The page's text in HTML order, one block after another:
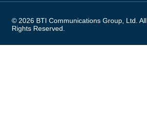
© 2026 BTI Communications Group, Ltd. All
Rights Reserved.